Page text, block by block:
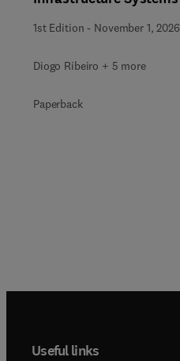
1st Edition - November 1, 2026
Diogo Ribeiro + 5 more
Paperback
Useful links